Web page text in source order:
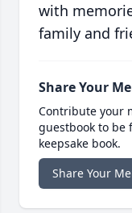
with
family and
Share Your
Contribute your
guestbook to
keepsake book.
Share Your